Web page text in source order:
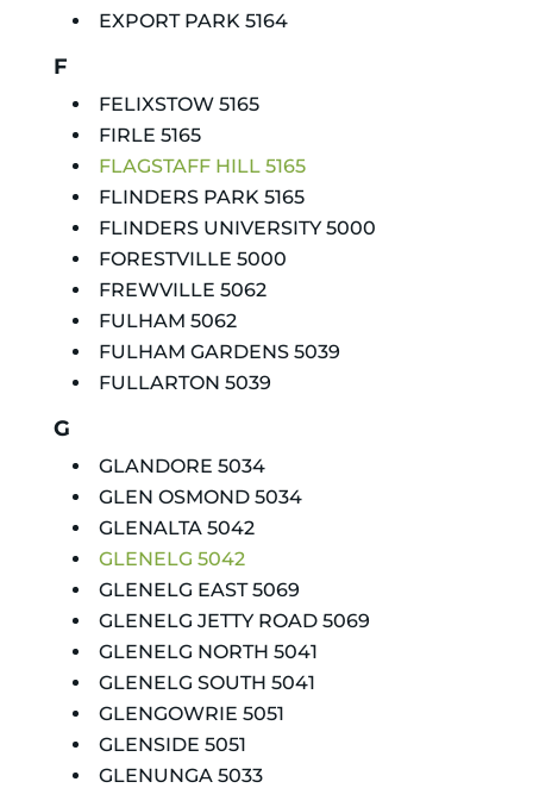
EXPORT PARK 5164
F
FELIXSTOW 5165
FIRLE 5165
FLAGSTAFF HILL 5165
FLINDERS PARK 5165
FLINDERS UNIVERSITY 5000
FORESTVILLE 5000
FREWVILLE 5062
FULHAM 5062
FULHAM GARDENS 5039
FULLARTON 5039
G
GLANDORE 5034
GLEN OSMOND 5034
GLENALTA 5042
GLENELG 5042
GLENELG EAST 5069
GLENELG JETTY ROAD 5069
GLENELG NORTH 5041
GLENELG SOUTH 5041
GLENGOWRIE 5051
GLENSIDE 5051
GLENUNGA 5033